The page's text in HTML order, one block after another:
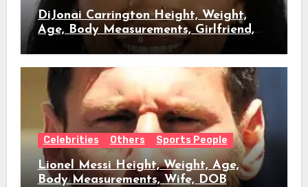
DiJonai Carrington Height, Weight,
Age, Body Measurements, Girlfriend,
Celebrities Others Sports People
Lionel Messi Height, Weight, Age,
Body Measurements, Wife, DOB